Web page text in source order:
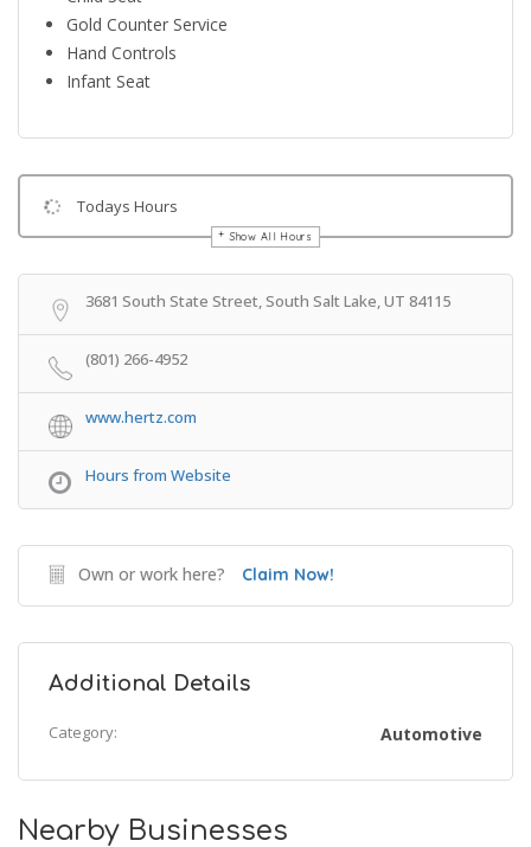
Gold Counter Service
Hand Controls
Infant Seat
Todays Hours
Show All Hours
Get Directions
3681 South State Street, South Salt Lake, UT 84115
(801) 266-4952
www.hertz.com
Hours from Website
Own or work here? Claim Now!
Additional Details
Category: Automotive
Nearby Businesses